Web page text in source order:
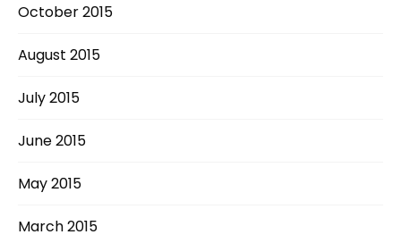
October 2015
August 2015
July 2015
June 2015
May 2015
March 2015